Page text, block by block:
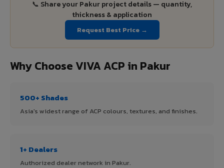
📞 Share your Pakur project details — quantity,
thickness & application
Request Best Price →
Why Choose VIVA ACP in Pakur
500+ Shades
Asia's widest range of ACP colours, textures, and finishes.
1+ Dealers
Authorized dealer network in Pakur.